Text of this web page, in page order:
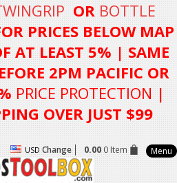
OR BOTTLE
PRICES BELOW MAP
AT LEAST 5% | SAME
2PM PACIFIC OR
PRICE PROTECTION |
OVER JUST $99
USD Change 0.000 Item Menu